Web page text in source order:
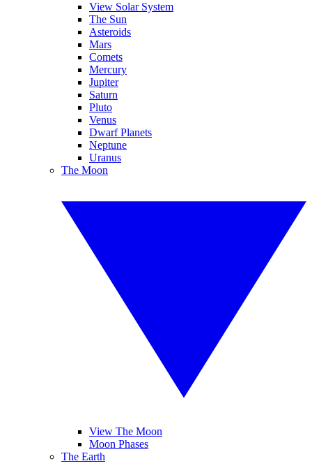
View Solar System
The Sun
Asteroids
Mars
Comets
Mercury
Jupiter
Saturn
Pluto
Venus
Dwarf Planets
Neptune
Uranus
The Moon
View The Moon
Moon Phases
The Earth